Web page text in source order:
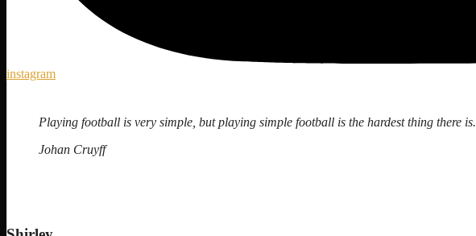
instagram
Playing football is very simple, but playing simple football is the hardest thing there is.
Johan Cruyff